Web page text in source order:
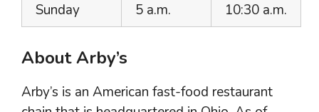
Sunday
5 a.m. 10:30 a.m.
About Arby’s
Arby’s is an American fast-food restaurant